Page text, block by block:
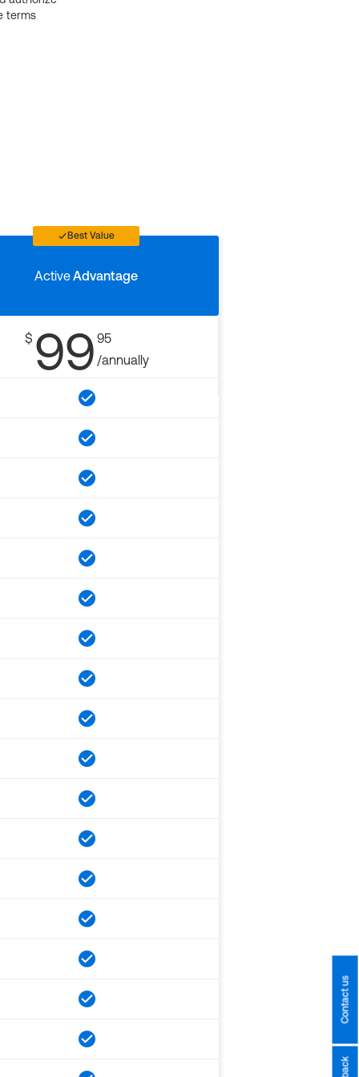
terms
Best Value
ActiveAdvantage
$ 99 95
/annually
Contact us